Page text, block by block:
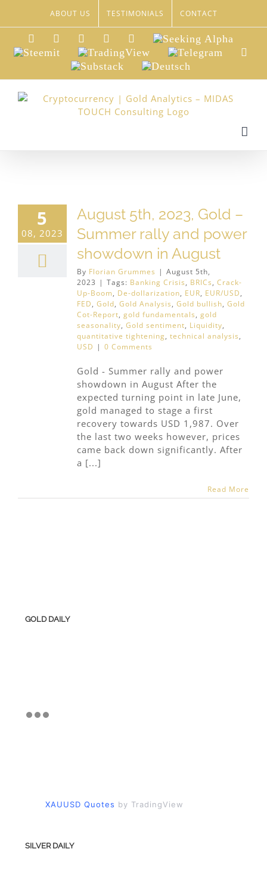
content
ABOUT US TESTIMONIALS CONTACT
LinkedInXing Facebook
TwitterYouTube
Seeking
Alpha
Steemit TradingView Telegram
Substack
Deutsch
5
08, 2023
August 5th, 2023, Gold –
Summer rally and power
showdown in August
By Florian Grummes | August 5th,
2023 | Tags: Banking Crisis, BRICs, Crack-
Up-Boom, De-dollarization, EUR, EUR/USD,
FED, Gold, Gold Analysis, Gold bullish, Gold
Cot-Report, gold fundamentals, gold
seasonality, Gold sentiment, Liquidity,
quantitative tightening, technical analysis,
USD | 0 Comments
Gold - Summer rally and power
showdown in August After the
expected turning point in late June,
gold managed to stage a first
recovery towards USD 1,987. Over
the last two weeks however, prices
came back down significantly. After
a [...]
Read More
GOLD DAILY
XAUUSD Quotes by TradingView
SILVER DAILY